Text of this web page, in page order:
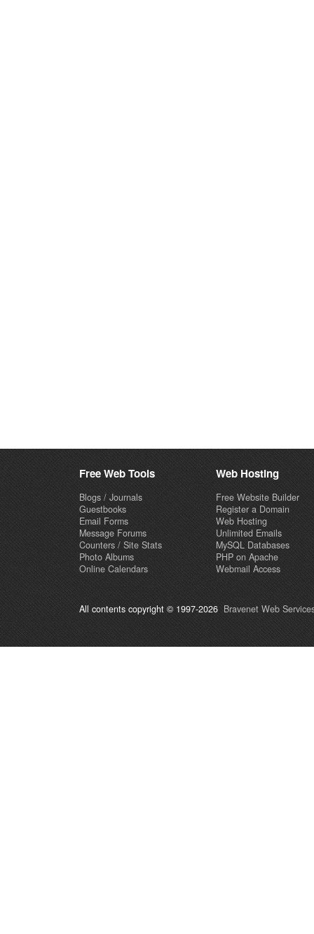
Free Web Tools
Blogs / Journals
Guestbooks
Email Forms
Message Forums
Counters / Site Stats
Photo Albums
Online Calendars
Web Hosting
Free Website Builder
Register a Domain
Web Hosting
Unlimited Emails
MySQL Databases
PHP on Apache
Webmail Access
All contents copyright © 1997-2026 Bravenet Web